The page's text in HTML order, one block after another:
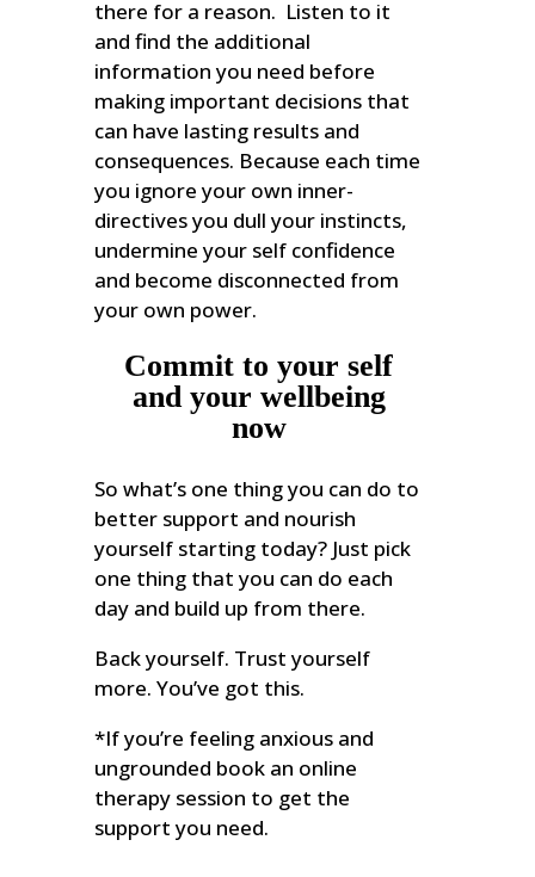
there for a reason. Listen to it
and find the additional
information you need before
making important decisions that
can have lasting results and
consequences. Because each time
you ignore your own inner-
directives you dull your instincts,
undermine your self confidence
and become disconnected from
your own power.
Commit to your self
and your wellbeing
now
So what’s one thing you can do to
better support and nourish
yourself starting today? Just pick
one thing that you can do each
day and build up from there.
Back yourself. Trust yourself
more. You’ve got this.
*If you’re feeling anxious and
ungrounded book an online
therapy session to get the
support you need.